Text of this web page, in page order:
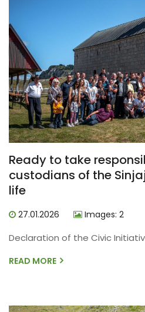
Ready to take
custodians of the
life
27.01.2026 Images: 2
Declaration of the Civic
READ MORE